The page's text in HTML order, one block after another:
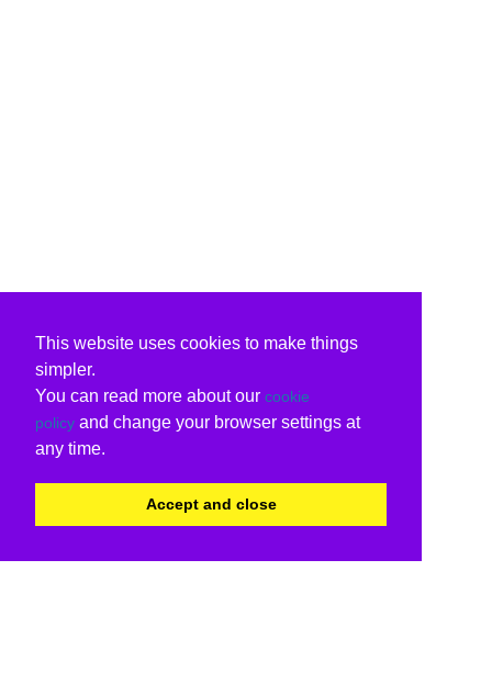
This website uses cookies to make things
simpler.
You can read more about our cookie
policy and change your browser settings at
any time.
Accept and close